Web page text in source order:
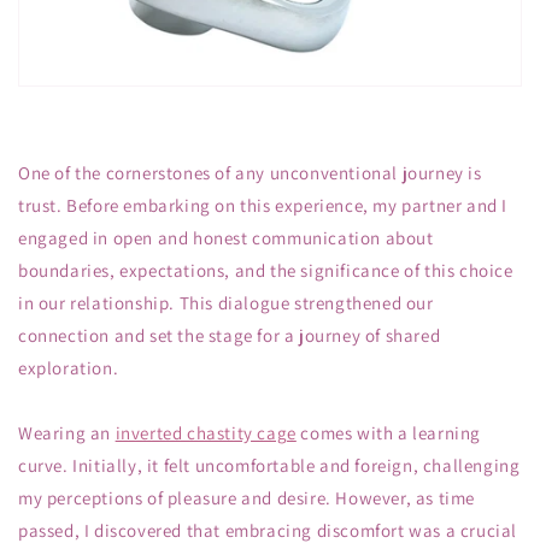
One of the cornerstones of any unconventional journey is
trust. Before embarking on this experience, my partner and I
engaged in open and honest communication about
boundaries, expectations, and the significance of this choice
in our relationship. This dialogue strengthened our
connection and set the stage for a journey of shared
exploration.
Wearing an inverted chastity cage comes with a learning
curve. Initially, it felt uncomfortable and foreign, challenging
my perceptions of pleasure and desire. However, as time
passed, I discovered that embracing discomfort was a crucial